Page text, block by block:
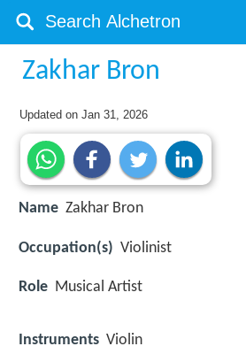
Zakhar Bron
Updated onJan 31, 2026
Name Zakhar Bron
Occupation(s) Violinist
Role Musical Artist
Instruments Violin